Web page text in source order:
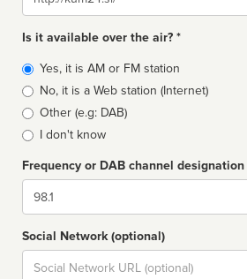
Is it available over the air? *
Broadcast
type
Yes, it is AM or FM station
No, it is a Web station (Internet)
Other (e.g: DAB)
I don't know
Frequency or DAB channel designation
Dial
Social Network (optional)
Social
url